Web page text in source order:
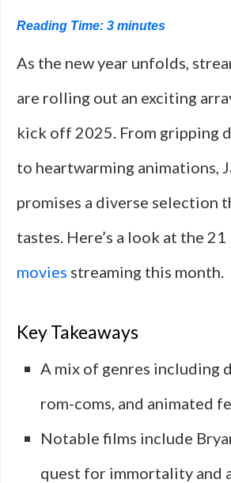
Reading Time: 3 minutes
As the new year unfolds,
are rolling out an exciting
kick off 2025. From gripping
to heartwarming animations,
promises a diverse selection
tastes. Here’s a look at the
movies streaming this month.
Key Takeaways
A mix of genres including
rom-coms, and animated
Notable films include
quest for immortality and